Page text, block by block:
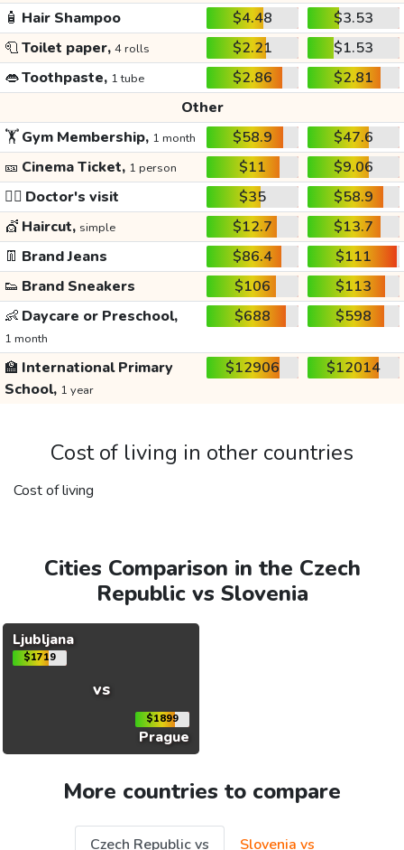
🧴 Hair Shampoo $4.48
$3.53
🧻Toilet paper, 4 rolls $2.21
$1.53
👄Toothpaste, 1 tube $2.86
$2.81
Other
🏋️Gym Membership, 1 month $58.9
$47.6
🎫 Cinema Ticket, 1 person $11
$9.06
👩‍⚕️ Doctor's visit $35
$58.9
💇 Haircut, simple $12.7
$13.7
👖 Brand Jeans $86.4
$111
👟 Brand Sneakers $106
$113
👶 Daycare or Preschool,
1 month
$688 $598
🏫 International Primary
School, 1 year
$12906 $12014
Cost of living in other countries
Cost of living
Cities Comparison in the Czech
Republic vs Slovenia
Ljubljana
$1719
vs
$1899
Prague
More countries to compare
Czech Republic vs Slovenia vs